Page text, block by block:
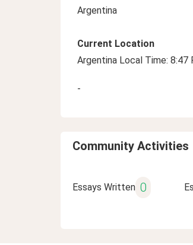
Argentina
Current Location
Argentina Local Time: 8:47
-
Community Activities
Essays Written 0